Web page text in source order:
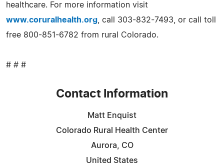
healthcare. For more information visit
www.coruralhealth.org , call 303-832-7493, or call toll
free 800-851-6782 from rural Colorado.
# # #
Contact Information
Matt Enquist
Colorado Rural Health Center
Aurora, CO
United States